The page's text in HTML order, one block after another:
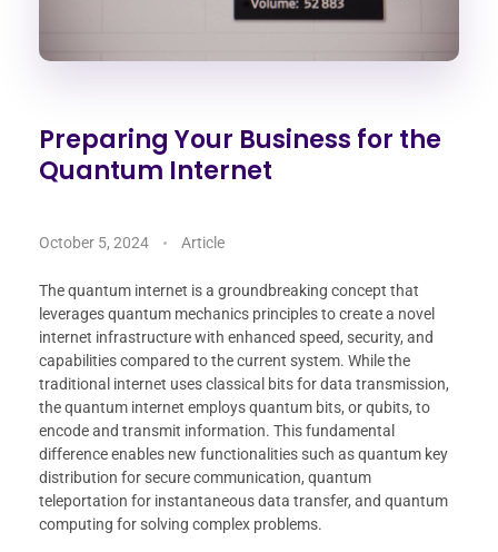
Preparing Your Business for the
Quantum Internet
October 5, 2024 Article
The quantum internet is a groundbreaking concept that
leverages quantum mechanics principles to create a novel
internet infrastructure with enhanced speed, security, and
capabilities compared to the current system. While the
traditional internet uses classical bits for data transmission,
the quantum internet employs quantum bits, or qubits, to
encode and transmit information. This fundamental
difference enables new functionalities such as quantum key
distribution for secure communication, quantum
teleportation for instantaneous data transfer, and quantum
computing for solving complex problems.